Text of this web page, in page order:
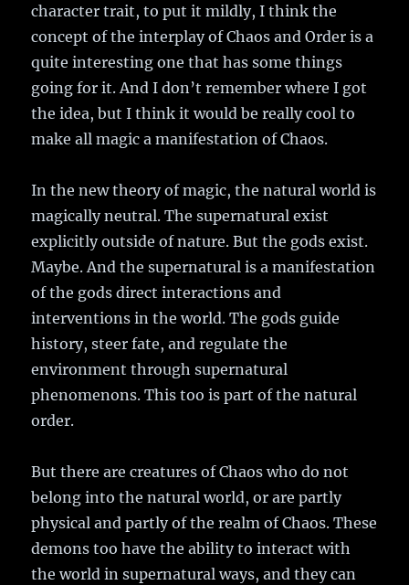
character trait, to put it mildly, I think the
concept of the interplay of Chaos and Order is a
quite interesting one that has some things
going for it. And I don’t remember where I got
the idea, but I think it would be really cool to
make all magic a manifestation of Chaos.
In the new theory of magic, the natural world is
magically neutral. The supernatural exist
explicitly outside of nature. But the gods exist.
Maybe. And the supernatural is a manifestation
of the gods direct interactions and
interventions in the world. The gods guide
history, steer fate, and regulate the
environment through supernatural
phenomenons. This too is part of the natural
order.
But there are creatures of Chaos who do not
belong into the natural world, or are partly
physical and partly of the realm of Chaos. These
demons too have the ability to interact with
the world in supernatural ways, and they can